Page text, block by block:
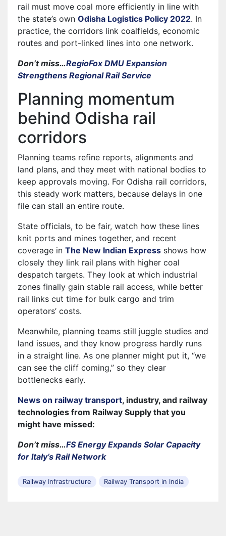
rail must move coal more efficiently in line with
the state’s own Odisha Logistics Policy 2022. In
practice, the corridors link coalfields, economic
routes and port-linked lines into one network.
Don’t miss…RegioFox DMU Expansion
Strengthens Regional Rail Service
Planning momentum
behind Odisha rail
corridors
Planning teams refine reports, alignments and
land plans, and they meet with national bodies to
keep approvals moving. For Odisha rail corridors,
this steady work matters, because delays in one
file can stall an entire route.
State officials, to be fair, watch how these lines
knit ports and mines together, and recent
coverage in The New Indian Express shows how
closely they link rail plans with higher coal
despatch targets. They look at which industrial
zones finally gain stable rail access, while better
rail links cut time for bulk cargo and trim
operators’ costs.
Meanwhile, planning teams still juggle studies and
land issues, and they know progress hardly runs
in a straight line. As one planner might put it, “we
can see the cliff coming,” so they clear
bottlenecks early.
News on railway transport, industry, and railway
technologies from Railway Supply that you
might have missed:
Don’t miss…FS Energy Expands Solar Capacity
for Italy’s Rail Network
Railway Infrastructure Railway Transport in India